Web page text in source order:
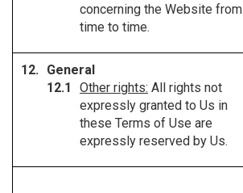
concerning the Website from
time to time.
General
Other rights: All rights not
expressly granted to Us in
these Terms of Use are
expressly reserved by Us.